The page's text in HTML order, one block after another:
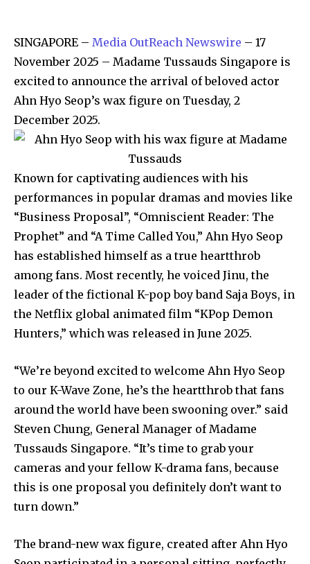
SINGAPORE – Media OutReach Newswire – 17
November 2025 – Madame Tussauds Singapore is
excited to announce the arrival of beloved actor
Ahn Hyo Seop’s wax figure on Tuesday, 2
December 2025.
Known for captivating audiences with his
performances in popular dramas and movies like
“Business Proposal”, “Omniscient Reader: The
Prophet” and “A Time Called You,” Ahn Hyo Seop
has established himself as a true heartthrob
among fans. Most recently, he voiced Jinu, the
leader of the fictional K-pop boy band Saja Boys, in
the Netflix global animated film “KPop Demon
Hunters,” which was released in June 2025.
“We’re beyond excited to welcome Ahn Hyo Seop
to our K-Wave Zone, he’s the heartthrob that fans
around the world have been swooning over.” said
Steven Chung, General Manager of Madame
Tussauds Singapore. “It’s time to grab your
cameras and your fellow K-drama fans, because
this is one proposal you definitely don’t want to
turn down.”
The brand-new wax figure, created after Ahn Hyo